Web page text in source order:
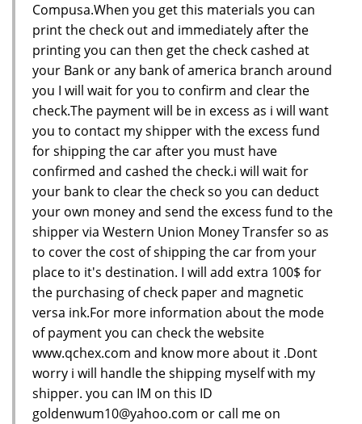
Compusa.When you get this materials you can
print the check out and immediately after the
printing you can then get the check cashed at
your Bank or any bank of america branch around
you I will wait for you to confirm and clear the
check.The payment will be in excess as i will want
you to contact my shipper with the excess fund
for shipping the car after you must have
confirmed and cashed the check.i will wait for
your bank to clear the check so you can deduct
your own money and send the excess fund to the
shipper via Western Union Money Transfer so as
to cover the cost of shipping the car from your
place to it's destination. I will add extra 100$ for
the purchasing of check paper and magnetic
versa ink.For more information about the mode
of payment you can check the website
www.qchex.com and know more about it .Dont
worry i will handle the shipping myself with my
shipper. you can IM on this ID
goldenwum10@yahoo.com or call me on